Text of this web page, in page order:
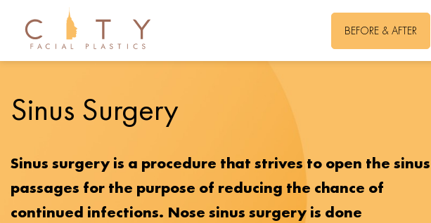
BEFORE & AFTER
Sinus Surgery
Sinus surgery is a procedure that strives to open the sinus
passages for the purpose of reducing the chance of
continued infections. Nose sinus surgery is done